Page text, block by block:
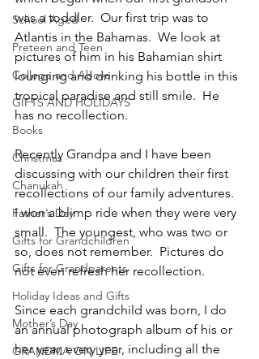
School Aged
Preteen and Teen
College and Above
GIFTS AND HOLIDAYS
Books
Christmas
Chanukah
Father’s Day
Gifts for Grandchildren
Gifts for Grandparents
Holiday Ideas and Gifts
Mother’s Day
GRANDMA ON LIFE
was a toddler.  Our first trip was to
Atlantis in the Bahamas.  We look at
pictures of him in his Bahamian shirt
lounging and drinking his bottle in this
tropical paradise and still smile.  He
has no recollection.
Recently Grandpa and I have been
discussing with our children their first
recollections of our family adventures.
I won a blimp ride when they were very
small.  The youngest, who was two or
so, does not remember.  Pictures do
not even refresh her recollection.
Since each grandchild was born, I do
an annual photograph album of his or
her year, every year, including all the